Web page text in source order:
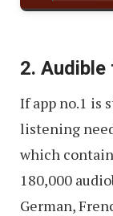
2.
If app no.1 is
listening
which
180,000
German,